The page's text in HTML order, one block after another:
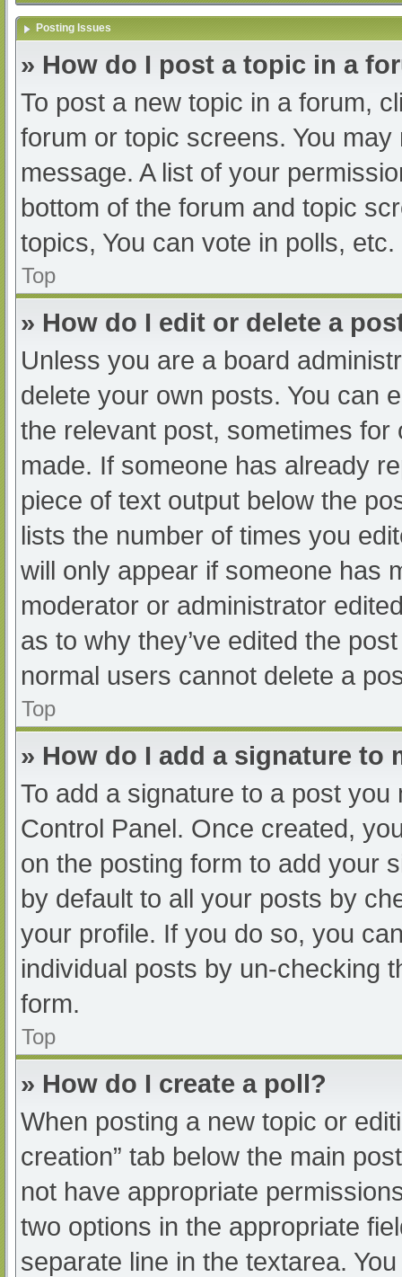
Posting Issues
» How do I post a topic in a
To post a new topic in a forum,
forum or topic screens. You
message. A list of your
bottom of the forum and topic
topics, You can vote in polls, etc.
Top
» How do I edit or delete a
Unless you are a board
delete your own posts. You can
the relevant post, sometimes
made. If someone has already
piece of text output below the
lists the number of times you
will only appear if someone has
moderator or administrator
as to why they’ve edited the
normal users cannot delete a
Top
» How do I add a signature to
To add a signature to a post
Control Panel. Once created,
on the posting form to add your
by default to all your posts by
your profile. If you do so, you
individual posts by un-checking
form.
Top
» How do I create a poll?
When posting a new topic or
creation” tab below the main
not have appropriate
two options in the appropriate
separate line in the textarea.